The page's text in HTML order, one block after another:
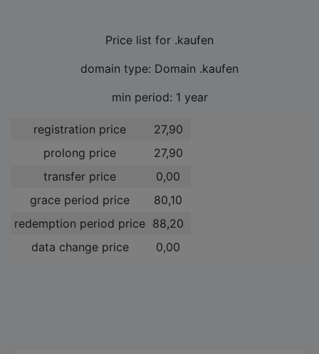
Price list for .kaufen
domain type: Domain .kaufen
min period: 1 year
registration price
27,90 ­
prolong price
27,90 ­
transfer price
0,00 ­
grace period price
80,10 ­
redemption period price 88,20 ­
data change price
0,00 ­